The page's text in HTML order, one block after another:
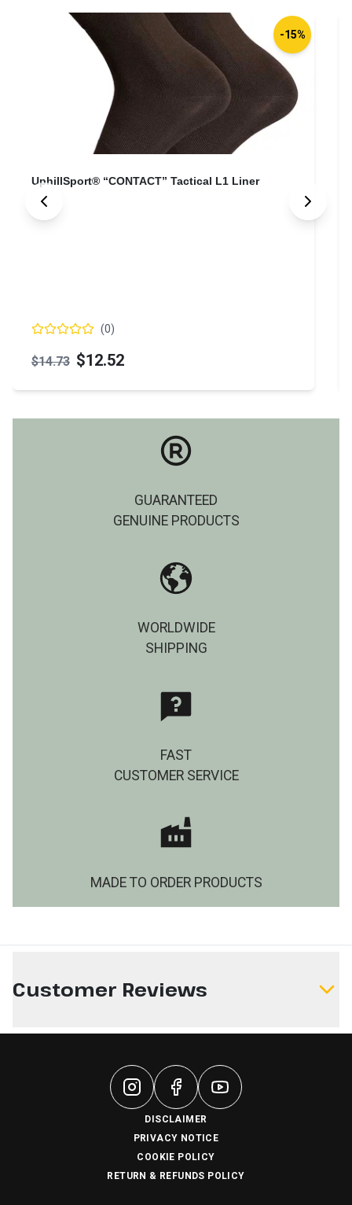
-15%
UphillSport® “CONTACT” Tactical L1 Liner
(0)
$14.73 $12.52
GUARANTEED
GENUINE PRODUCTS
WORLDWIDE
SHIPPING
FAST
CUSTOMER SERVICE
MADE TO ORDER PRODUCTS
Customer Reviews
DISCLAIMER
PRIVACY NOTICE
COOKIE POLICY
RETURN & REFUNDS POLICY